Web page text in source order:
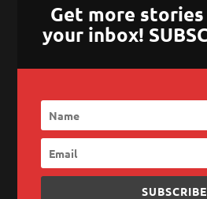
Get more
your inbox!